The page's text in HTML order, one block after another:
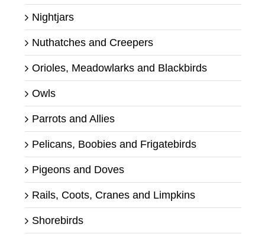
Nightjars
Nuthatches and Creepers
Orioles, Meadowlarks and Blackbirds
Owls
Parrots and Allies
Pelicans, Boobies and Frigatebirds
Pigeons and Doves
Rails, Coots, Cranes and Limpkins
Shorebirds